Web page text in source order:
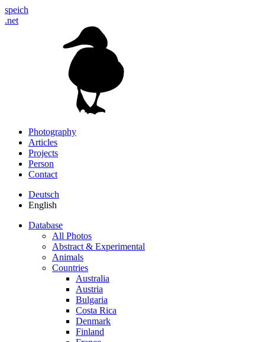
speich
.net
Photography
Articles
Projects
Person
Contact
Deutsch
English
Database
All Photos
Abstract & Experimental
Animals
Countries
Australia
Austria
Bulgaria
Costa Rica
Denmark
Finland